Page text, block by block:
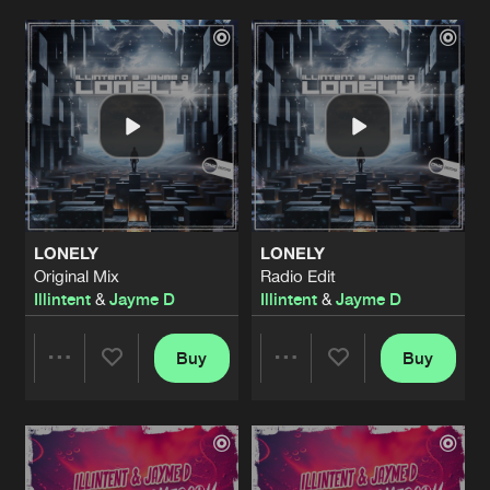
Artists Artists
LONELY
Original Mix
Illintent& Jayme D
Artists
Buy
LONELY
Radio Edit
Illintent& Jayme D
Artists
Buy
Artists
START TO CRY
Original Mix
Illintent
&Jayme D Share
Artists
DAY & NIGHT
Radio Edit
Illintent
Share
DAY & NIGHT
Original Mix
Artists
KEEP IT ON REPEAT
Illintent Remix
Rik Shaw
Share
Artists
Radio Edit
Illintent
Share